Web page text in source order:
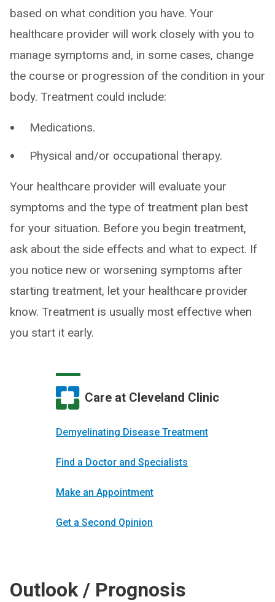
based on what condition you have. Your
healthcare provider will work closely with you to
manage symptoms and, in some cases, change
the course or progression of the condition in your
body. Treatment could include:
Medications.
Physical and/or occupational therapy.
Your healthcare provider will evaluate your
symptoms and the type of treatment plan best
for your situation. Before you begin treatment,
ask about the side effects and what to expect. If
you notice new or worsening symptoms after
starting treatment, let your healthcare provider
know. Treatment is usually most effective when
you start it early.
Care at Cleveland Clinic
Demyelinating Disease Treatment
Find a Doctor and Specialists
Make an Appointment
Get a Second Opinion
Outlook / Prognosis